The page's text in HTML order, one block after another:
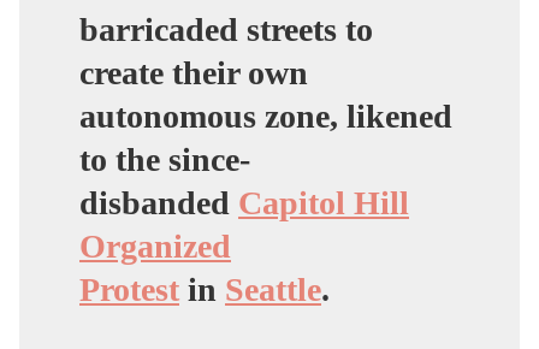
barricaded streets to
create their own
autonomous zone, likened
to the since-
disbanded Capitol Hill
Organized
Protest in Seattle.